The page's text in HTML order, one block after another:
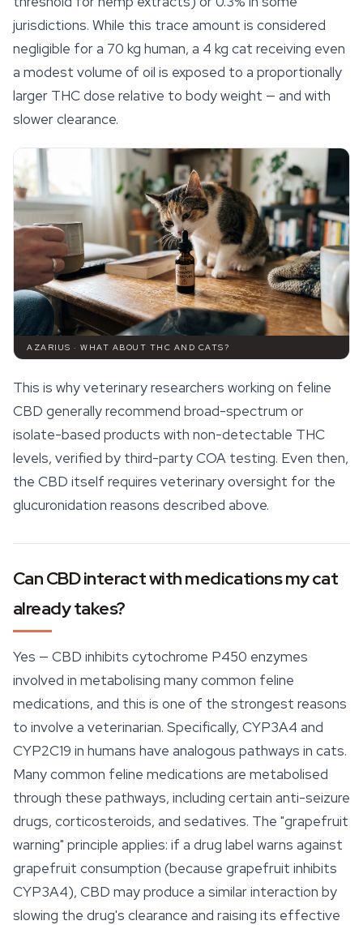
jurisdictions. While this trace amount is considered
negligible for a 70 kg human, a 4 kg cat receiving even
a modest volume of oil is exposed to a proportionally
larger THC dose relative to body weight — and with
slower clearance.
AZARIUS · WHAT ABOUT THC AND CATS?
This is why veterinary researchers working on feline
CBD generally recommend broad-spectrum or
isolate-based products with non-detectable THC
levels, verified by third-partyCOA testing. Even then,
the CBD itself requires veterinary oversight for the
glucuronidation reasons described above.
Can CBD interact with medications my cat
already takes?
Yes — CBD inhibits cytochrome P450 enzymes
involved in metabolising many common feline
medications, and this is one of the strongest reasons
to involve a veterinarian. Specifically, CYP3A4 and
CYP2C19 in humans have analogous pathways in cats.
Many common feline medications are metabolised
through these pathways, including certain anti-seizure
drugs, corticosteroids, and sedatives. The "grapefruit
warning" principle applies: if a drug label warns against
grapefruit consumption (because grapefruit inhibits
CYP3A4), CBD may produce a similar interaction by
slowing the drug's clearance and raising its effective